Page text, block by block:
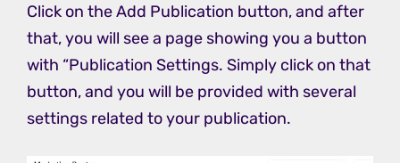
Click on the Add Publication button, and after
that, you will see a page showing you a button
with “Publication Settings. Simply click on that
button, and you will be provided with several
settings related to your publication.